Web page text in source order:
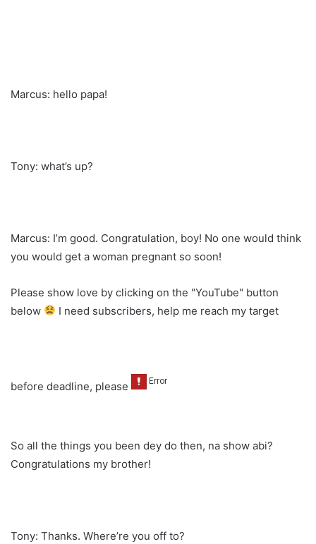
Marcus: hello papa!
Tony: what’s up?
Marcus: I’m good. Congratulation, boy! No one would think
you would get a woman pregnant so soon!
Please show love by clicking on the "YouTube" button
below
I need subscribers, help me reach my target
before deadline, please
So all the things you been dey do then, na show abi?
Congratulations my brother!
Tony: Thanks. Where’re you off to?